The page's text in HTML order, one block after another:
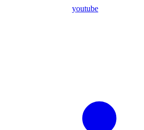
youtube